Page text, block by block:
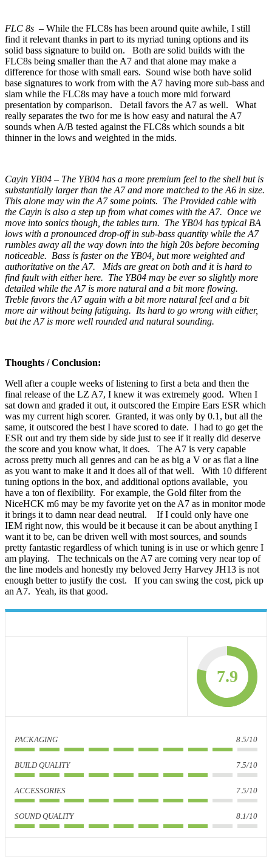
FLC 8s – While the FLC8s has been around quite awhile, I still
find it relevant thanks in part to its myriad tuning options and its
solid bass signature to build on. Both are solid builds with the
FLC8s being smaller than the A7 and that alone may make a
difference for those with small ears. Sound wise both have solid
base signatures to work from with the A7 having more sub-bass and
slam while the FLC8s may have a touch more mid forward
presentation by comparison. Detail favors the A7 as well. What
really separates the two for me is how easy and natural the A7
sounds when A/B tested against the FLC8s which sounds a bit
thinner in the lows and weighted in the mids.
Cayin YB04 – The YB04 has a more premium feel to the shell but is
substantially larger than the A7 and more matched to the A6 in size.
This alone may win the A7 some points. The Provided cable with
the Cayin is also a step up from what comes with the A7. Once we
move into sonics though, the tables turn. The YB04 has typical BA
lows with a pronounced drop-off in sub-bass quantity while the A7
rumbles away all the way down into the high 20s before becoming
noticeable. Bass is faster on the YB04, but more weighted and
authoritative on the A7. Mids are great on both and it is hard to
find fault with either here. The YB04 may be ever so slightly more
detailed while the A7 is more natural and a bit more flowing.
Treble favors the A7 again with a bit more natural feel and a bit
more air without being fatiguing. Its hard to go wrong with either,
but the A7 is more well rounded and natural sounding.
Thoughts / Conclusion:
Well after a couple weeks of listening to first a beta and then the
final release of the LZ A7, I knew it was extremely good. When I
sat down and graded it out, it outscored the Empire Ears ESR which
was my current high scorer. Granted, it was only by 0.1, but all the
same, it outscored the best I have scored to date. I had to go get the
ESR out and try them side by side just to see if it really did deserve
the score and you know what, it does. The A7 is very capable
across pretty much all genres and can be as big a V or as flat a line
as you want to make it and it does all of that well. With 10 different
tuning options in the box, and additional options available, you
have a ton of flexibility. For example, the Gold filter from the
NiceHCK m6 may be my favorite yet on the A7 as in monitor mode
it brings it to damn near dead neutral. If I could only have one
IEM right now, this would be it because it can be about anything I
want it to be, can be driven well with most sources, and sounds
pretty fantastic regardless of which tuning is in use or which genre I
am playing. The technicals on the A7 are coming very near top of
the line models and honestly my beloved Jerry Harvey JH13 is not
enough better to justify the cost. If you can swing the cost, pick up
an A7. Yeah, its that good.
7.9
PACKAGING 8.5/10
BUILD QUALITY 7.5/10
ACCESSORIES 7.5/10
SOUND QUALITY 8.1/10